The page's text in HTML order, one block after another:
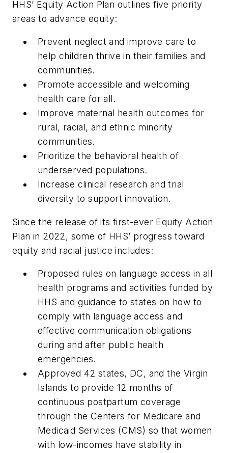
HHS’ Equity Action Plan outlines five priority
areas to advance equity:
Prevent neglect and improve care to
help children thrive in their families and
communities.
Promote accessible and welcoming
health care for all.
Improve maternal health outcomes for
rural, racial, and ethnic minority
communities.
Prioritize the behavioral health of
underserved populations.
Increase clinical research and trial
diversity to support innovation.
Since the release of its first-ever Equity Action
Plan in 2022, some of HHS’ progress toward
equity and racial justice includes:
Proposed rules on language access in all
health programs and activities funded by
HHS and guidance to states on how to
comply with language access and
effective communication obligations
during and after public health
emergencies.
Approved 42 states, DC, and the Virgin
Islands to provide 12 months of
continuous postpartum coverage
through the Centers for Medicare and
Medicaid Services (CMS) so that women
with low-incomes have stability in